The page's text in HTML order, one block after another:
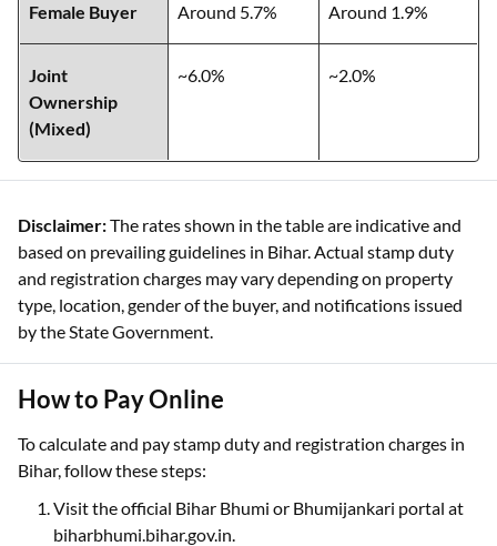
Female Buyer Around 5.7% Around 1.9%
Joint
Ownership
(Mixed)
~6.0% ~2.0%
Disclaimer:The rates shown in the table are indicative and
based on prevailing guidelines in Bihar. Actual stamp duty
and registration charges may vary depending on property
type, location, gender of the buyer, and notifications issued
by the State Government.
How to Pay Online
To calculate and pay stamp duty and registration charges in
Bihar, follow these steps:
Visit the official Bihar Bhumi or Bhumijankari portal at
biharbhumi.bihar.gov.in.